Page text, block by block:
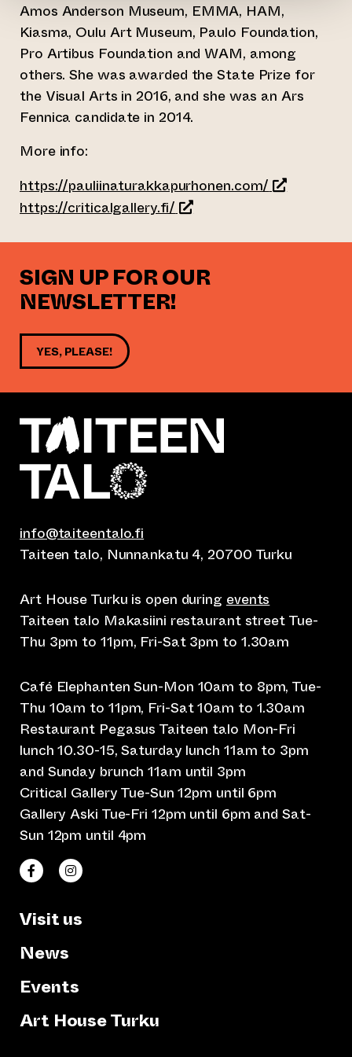
Amos Anderson Museum, EMMA, HAM,
Kiasma, Oulu Art Museum, Paulo Foundation,
Pro Artibus Foundation and WAM, among
others. She was awarded the State Prize for
the Visual Arts in 2016, and she was an Ars
Fennica candidate in 2014.
More info:
https://pauliinaturakkapurhonen.com/ (opens an
https://criticalgallery.fi/ (opens an external
SIGN UP FOR OUR
NEWSLETTER!
YES, PLEASE!
info@taiteentalo.fi
Taiteen talo, Nunnankatu 4, 20700 Turku
Art House Turku is open during events
Taiteen talo Makasiini restaurant street Tue-
Thu 3pm to 11pm, Fri-Sat 3pm to 1.30am
Café Elephanten Sun-Mon 10am to 8pm, Tue-
Thu 10am to 11pm, Fri-Sat 10am to 1.30am
Restaurant Pegasus Taiteen talo Mon-Fri
lunch 10.30-15, Saturday lunch 11am to 3pm
and Sunday brunch 11am until 3pm
Critical Gallery Tue-Sun 12pm until 6pm
Gallery Aski Tue-Fri 12pm until 6pm and Sat-
Sun 12pm until 4pm
Taiteen talo Facebookissa
(opens an external website)
Taiteen talo Instagramissa
(opens an external website)
Visit us
News
Events
Art House Turku